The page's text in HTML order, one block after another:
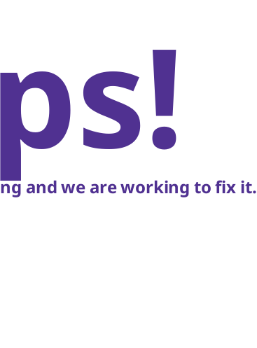
and we are working to fix it.